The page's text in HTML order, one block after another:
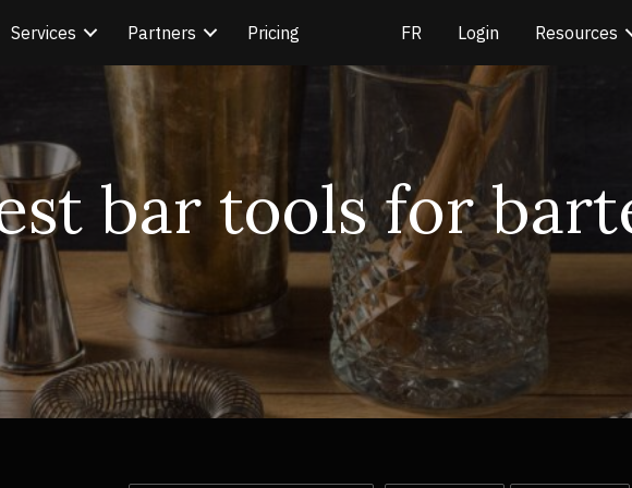
Services Partners Pricing Login Resources
bar tools for